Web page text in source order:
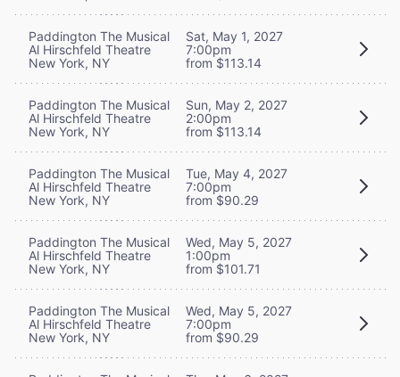
Paddington The Musical
Al Hirschfeld Theatre
New York, NY
Sat, May 1, 2027
7:00pm
from $113.14
Paddington The Musical
Al Hirschfeld Theatre
New York, NY
Sun, May 2, 2027
2:00pm
from $113.14
Paddington The Musical
Al Hirschfeld Theatre
New York, NY
Tue, May 4, 2027
7:00pm
from $90.29
Paddington The Musical
Al Hirschfeld Theatre
New York, NY
Wed, May 5, 2027
1:00pm
from $101.71
Paddington The Musical
Al Hirschfeld Theatre
New York, NY
Wed, May 5, 2027
7:00pm
from $90.29